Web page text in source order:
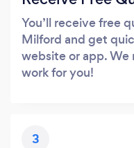
You’ll receive free
Milford and get
website or app. We
work for you!
3